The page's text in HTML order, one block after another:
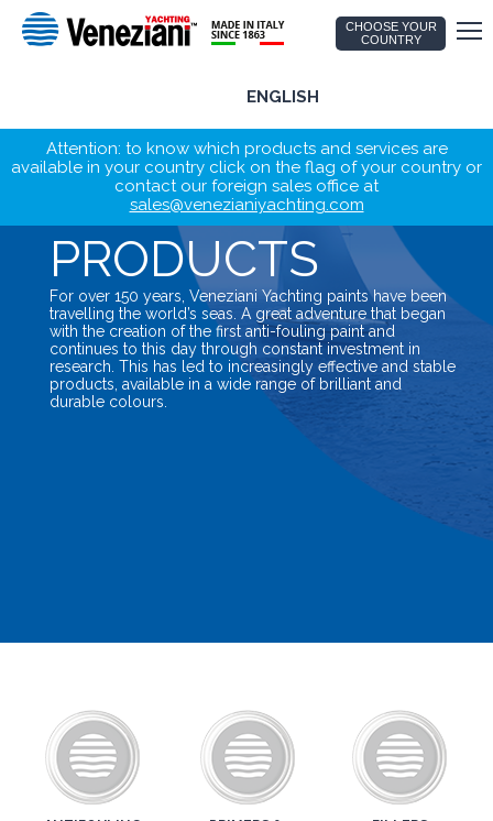
CHOOSE YOUR
COUNTRY
ENGLISH
Attention: to know which products and services are
available in your country click on the flag of your country or
contact our foreign sales office at
sales@venezianiyachting.com
PRODUCTS
For over 150 years, Veneziani Yachting paints have been
travelling the world’s seas. A great adventure that began
with the creation of the first anti-fouling paint and
continues to this day through constant investment in
research. This has led to increasingly effective and stable
products, available in a wide range of brilliant and
durable colours.